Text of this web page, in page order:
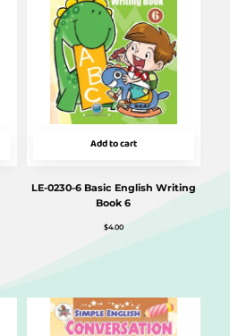
Add to cart
LE-0230-6 Basic English Writing
Book 6
$4.00